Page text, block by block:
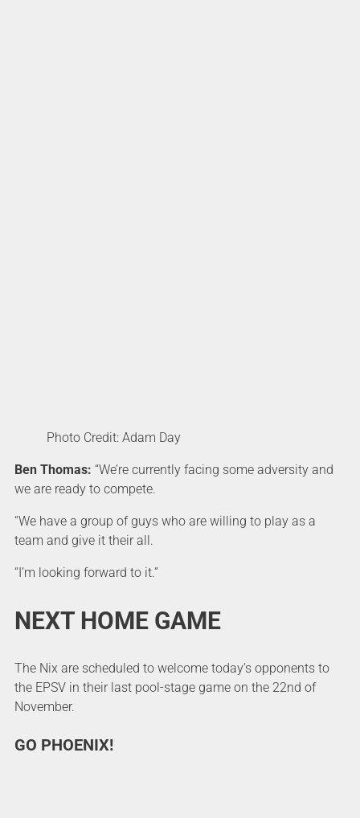
Photo Credit: Adam Day
Ben Thomas: “We’re currently facing some adversity and
we are ready to compete.
“We have a group of guys who are willing to play as a
team and give it their all.
“I’m looking forward to it.”
NEXT HOME GAME
The Nix are scheduled to welcome today’s opponents to
the EPSV in their last pool-stage game on the 22nd of
November.
GO PHOENIX!